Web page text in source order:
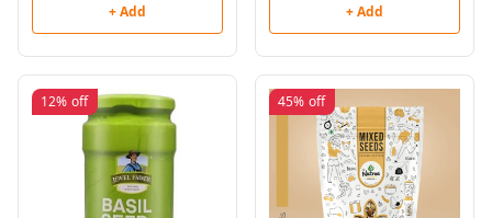
+ Add + Add
12% off 45% off